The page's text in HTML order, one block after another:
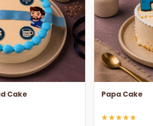
Cake Papa Cake